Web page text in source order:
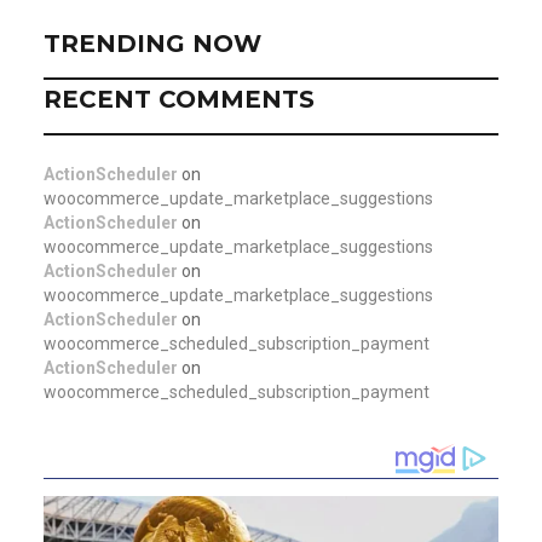
TRENDING NOW
RECENT COMMENTS
ActionScheduler on
woocommerce_update_marketplace_suggestions
ActionScheduler on
woocommerce_update_marketplace_suggestions
ActionScheduler on
woocommerce_update_marketplace_suggestions
ActionScheduler on
woocommerce_scheduled_subscription_payment
ActionScheduler on
woocommerce_scheduled_subscription_payment